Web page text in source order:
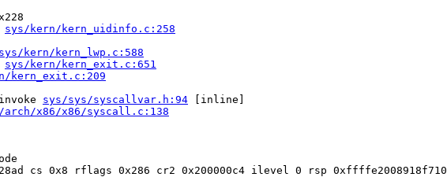
sys/kern/kern_uidinfo.c:258
sys/kern/kern_lwp.c:588
sys/kern/kern_exit.c:651
kern_exit.c:209
sys/sys/syscallvar.h:94 [inline]
arch/x86/x86/syscall.c:138
cs 0x8 rflags 0x286 cr2 0x200000c4 ilevel 0 rsp 0xffffe2008918f710